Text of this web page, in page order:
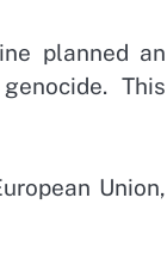
planned an
This
Union,